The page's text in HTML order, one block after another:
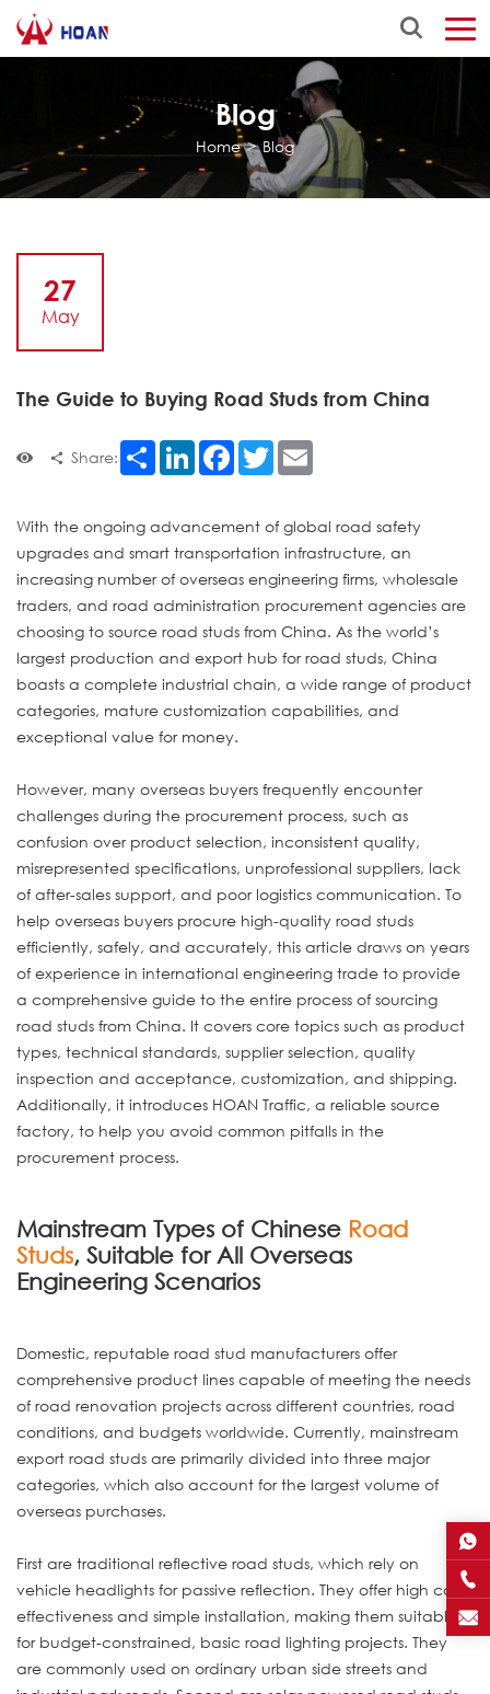
Blog
Home>Blog
27
May
The Guide to Buying Road Studs from China
Share: Share LinkedInFacebook
Twitter
With the ongoing advancement of global road safety
upgrades and smart transportation infrastructure, an
increasing number of overseas engineering firms, wholesale
traders, and road administration procurement agencies are
choosing to source road studs from China. As the world’s
largest production and export hub for road studs, China
boasts a complete industrial chain, a wide range of product
categories, mature customization capabilities, and
exceptional value for money.
However, many overseas buyers frequently encounter
challenges during the procurement process, such as
confusion over product selection, inconsistent quality,
misrepresented specifications, unprofessional suppliers, lack
of after-sales support, and poor logistics communication. To
help overseas buyers procure high-quality road studs
efficiently, safely, and accurately, this article draws on years
of experience in international engineering trade to provide
a comprehensive guide to the entire process of sourcing
road studs from China. It covers core topics such as product
types, technical standards, supplier selection, quality
inspection and acceptance, customization, and shipping.
Additionally, it introduces HOAN Traffic, a reliable source
factory, to help you avoid common pitfalls in the
procurement process.
Mainstream Types of Chinese Road
Studs, Suitable for All Overseas
Engineering Scenarios
Domestic, reputable road stud manufacturers offer
comprehensive product lines capable of meeting the needs
of road renovation projects across different countries, road
conditions, and budgets worldwide. Currently, mainstream
export road studs are primarily divided into three major
categories, which also account for the largest volume of
overseas purchases.
First are traditional reflective road studs, which rely on
vehicle headlights for passive reflection. They offer high cost-
effectiveness and simple installation, making them suitable
for budget-constrained, basic road lighting projects. They
are commonly used on ordinary urban side streets and